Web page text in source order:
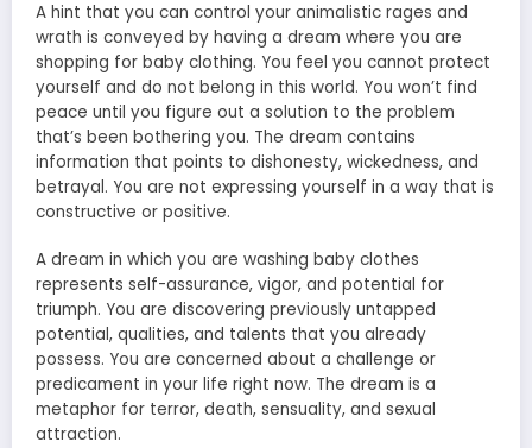
A hint that you can control your animalistic rages and
wrath is conveyed by having a dream where you are
shopping for baby clothing. You feel you cannot protect
yourself and do not belong in this world. You won’t find
peace until you figure out a solution to the problem
that’s been bothering you. The dream contains
information that points to dishonesty, wickedness, and
betrayal. You are not expressing yourself in a way that is
constructive or positive.
A dream in which you are washing baby clothes
represents self-assurance, vigor, and potential for
triumph. You are discovering previously untapped
potential, qualities, and talents that you already
possess. You are concerned about a challenge or
predicament in your life right now. The dream is a
metaphor for terror, death, sensuality, and sexual
attraction.